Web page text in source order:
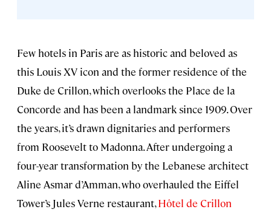
Few hotels in Paris are as historic and beloved as
this Louis XV icon and the former residence of the
Duke de Crillon, which overlooks the Place de la
Concorde and has been a landmark since 1909. Over
the years, it’s drawn dignitaries and performers
from Roosevelt to Madonna. After undergoing a
four-year transformation by the Lebanese architect
Aline Asmar d’Amman, who overhauled the Eiffel
Tower’s Jules Verne restaurant,Hôtel de Crillon